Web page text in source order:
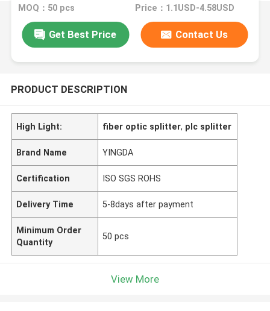
MOQ：50 pcs Price：1.1USD-4.58USD
Get Best Price Contact Us
PRODUCT DESCRIPTION
High Light: fiber optic splitter, plc splitter
Brand Name YINGDA
Certification ISO SGS ROHS
Delivery Time 5-8days after payment
Minimum Order
Quantity
50 pcs
View More